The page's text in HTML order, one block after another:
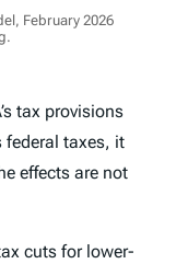
February 2026
tax provisions
federal taxes, it
effects are not
cuts for lower-